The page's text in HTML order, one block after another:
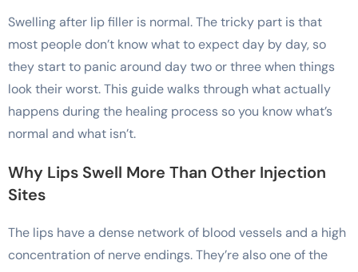
Swelling after lip filler is normal. The tricky part is that
most people don’t know what to expect day by day, so
they start to panic around day two or three when things
look their worst. This guide walks through what actually
happens during the healing process so you know what’s
normal and what isn’t.
Why Lips Swell More Than Other Injection
Sites
The lips have a dense network of blood vessels and a high
concentration of nerve endings. They’re also one of the